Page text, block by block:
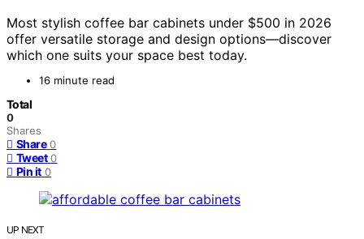
Most stylish coffee bar cabinets under $500 in 2026
offer versatile storage and design options—discover
which one suits your space best today.
16 minute read
Total
0
Shares
Share 0
Tweet 0
Pin it 0
UP NEXT